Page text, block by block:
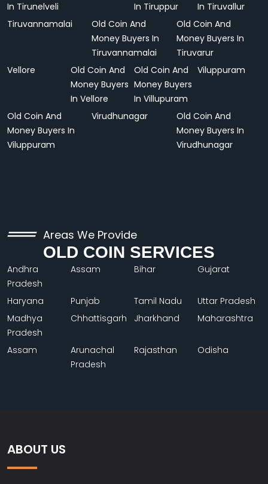
In Tirunelveli
In Tiruppur
In Tiruvallur
Tiruvannamalai
Old Coin And
Money Buyers In
Tiruvannamalai
Old Coin And
Money Buyers In
Tiruvarur
Vellore
Old Coin And
Money Buyers
In Vellore
Old Coin And
Money Buyers
In Villupuram
Viluppuram
Old Coin And
Money Buyers In
Viluppuram
Virudhunagar
Old Coin And
Money Buyers In
Virudhunagar
Areas We Provide
OLD COIN SERVICES
Andhra
Pradesh
Assam Bihar Gujarat
Haryana Punjab Tamil Nadu
Uttar Pradesh
Madhya
Pradesh
Chhattisgarh Jharkhand Maharashtra
Assam
Arunachal
Pradesh
Rajasthan Odisha
ABOUT US